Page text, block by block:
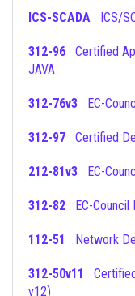
ICS-SCADA ICS/
312-96
JAVA
312-76v3 EC-
312-97 Certified
212-81v3 EC-
312-82 EC-
112-51 Network
312-50v11
v12)